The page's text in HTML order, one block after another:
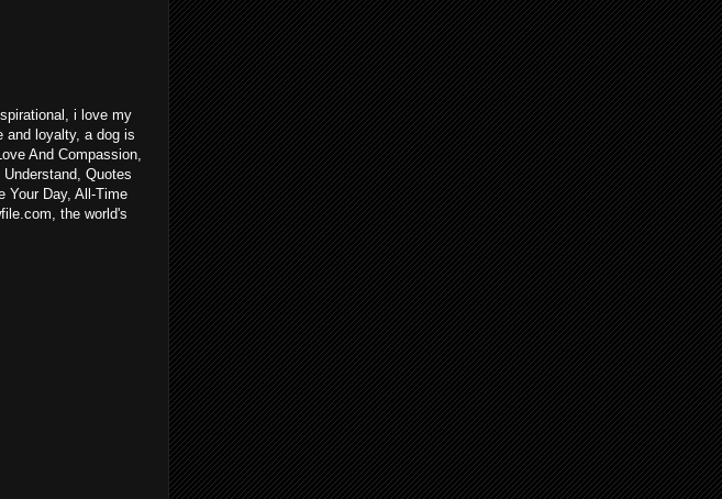
i love my
and loyalty, a dog is
And Compassion,
Quotes
Your Day, All-Time
the world's